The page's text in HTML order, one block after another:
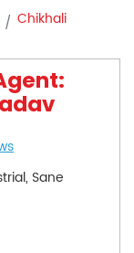
Chikhali
Sane